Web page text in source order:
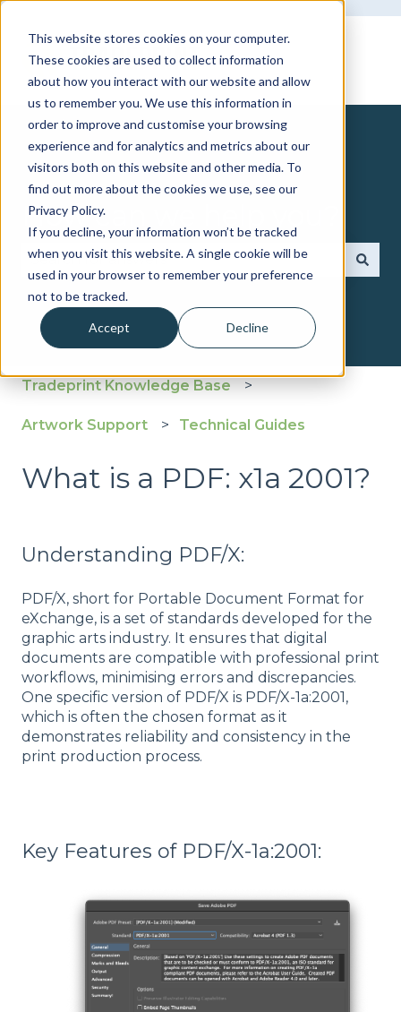
This website stores cookies on your computer.
These cookies are used to collect information
about how you interact with our website and allow
us to remember you. We use this information in
order to improve and customise your browsing
experience and for analytics and metrics about our
visitors both on this website and other media. To
find out more about the cookies we use, see our
Privacy Policy.
If you decline, your information won’t be tracked
when you visit this website. A single cookie will be
used in your browser to remember your preference
not to be tracked.
Accept Decline
How can we help you?
There are no suggestions because the search
Tradeprint Knowledge Base
Artwork Support Technical Guides
What is a PDF: x1a 2001?
Understanding PDF/X:
PDF/X, short for Portable Document Format for
eXchange, is a set of standards developed for the
graphic arts industry. It ensures that digital
documents are compatible with professional print
workflows, minimising errors and discrepancies.
One specific version of PDF/X is PDF/X-1a:2001,
which is often the chosen format as it
demonstrates reliability and consistency in the
print production process.
Key Features of PDF/X-1a:2001: